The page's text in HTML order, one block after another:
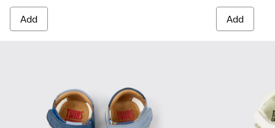
Add Add